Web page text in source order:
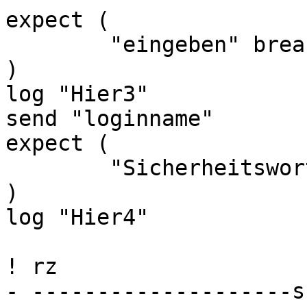
expect (
)
log "Hier3"
send "loginname"
expect (
)
log "Hier4"
! rz
- --------------------